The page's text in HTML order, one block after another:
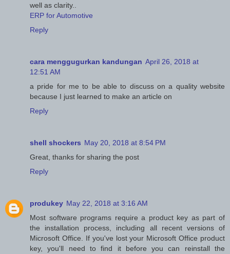
well as clarity..
ERP for Automotive
Reply
cara menggugurkan kandungan April 26, 2018 at
12:51 AM
a pride for me to be able to discuss on a quality website
because I just learned to make an article on
Reply
shell shockers May 20, 2018 at 8:54 PM
Great, thanks for sharing the post
Reply
produkey May 22, 2018 at 3:16 AM
Most software programs require a product key as part of
the installation process, including all recent versions of
Microsoft Office. If you've lost your Microsoft Office product
key, you'll need to find it before you can reinstall the